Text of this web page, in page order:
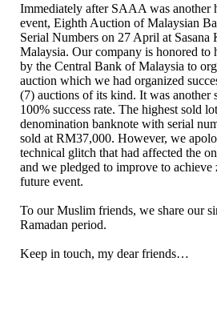
Immediately after SAAA was another
event, Eighth Auction of Malaysian
Serial Numbers on 27 April at Sasana
Malaysia. Our company is honored to
by the Central Bank of Malaysia to
auction which we had organized
(7) auctions of its kind. It was another
100% success rate. The highest sold
denomination banknote with serial
sold at RM37,000. However, we
technical glitch that had affected the
and we pledged to improve to
future event.
To our Muslim friends, we share our
Ramadan period.
Keep in touch, my dear friends…